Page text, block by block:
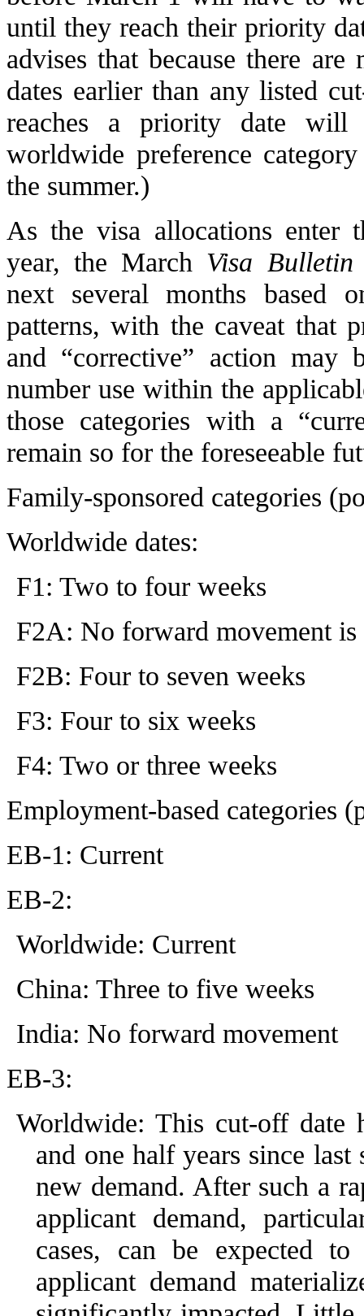
until they reach their priority
advises that because there
dates earlier than any listed
reaches a priority date
worldwide preference
the summer.)
As the visa allocations enter
year, the March Visa Bulletin
next several months based
patterns, with the caveat that
and “corrective” action may
number use within the
those categories with a
remain so for the foreseeable
Family-sponsored categories
Worldwide dates:
F1: Two to four weeks
F2A: No forward movement is
F2B: Four to seven weeks
F3: Four to six weeks
F4: Two or three weeks
Employment-based categories
EB-1: Current
EB-2:
Worldwide: Current
China: Three to five weeks
India: No forward movement
EB-3:
Worldwide: This cut-off date
and one half years since
new demand. After such a
applicant demand,
cases, can be expected
applicant demand